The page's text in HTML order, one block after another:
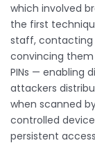
which involved
the first
staff, contacting
convincing
PINs — enabling
attackers
when scanned
controlled
persistent